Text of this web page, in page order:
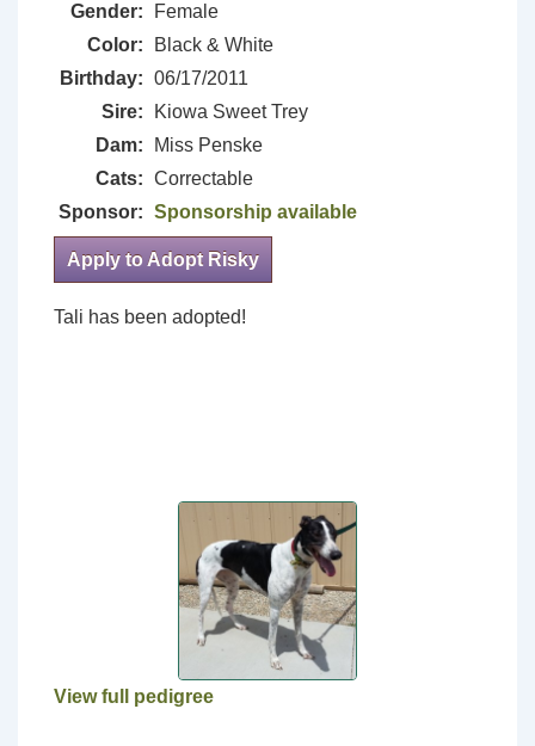
Gender:
Female
Color:
Black & White
Birthday: 06/17/2011
Sire:
Kiowa Sweet Trey
Dam:
Miss Penske
Cats: Correctable
Sponsor: Sponsorship available
Apply to Adopt Risky
Tali has been adopted!
View full pedigree